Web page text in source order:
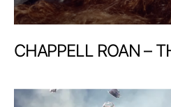
CHAPPELL ROAN –